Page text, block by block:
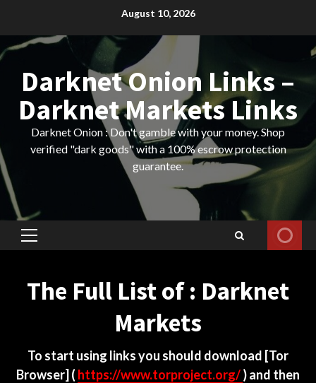
content
August 10, 2026
Darknet Onion Links –
Darknet Markets Links
Darknet Onion : Don't gamble with your money. Shop
verified "dark goods" with a 100% escrow protection
guarantee.
Primary
The Full List of : Darknet
Markets
To start using links you should download [Tor
Browser] ( https://www.torproject.org/) and then